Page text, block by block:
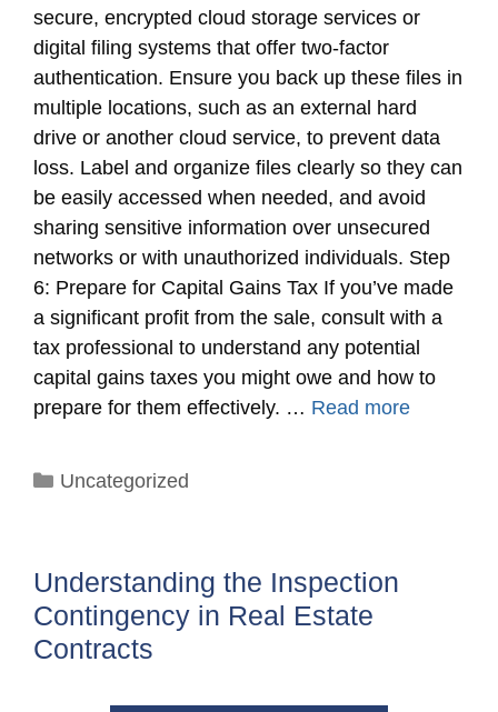
secure, encrypted cloud storage services or
digital filing systems that offer two-factor
authentication. Ensure you back up these files in
multiple locations, such as an external hard
drive or another cloud service, to prevent data
loss. Label and organize files clearly so they can
be easily accessed when needed, and avoid
sharing sensitive information over unsecured
networks or with unauthorized individuals. Step
6: Prepare for Capital Gains Tax If you’ve made
a significant profit from the sale, consult with a
tax professional to understand any potential
capital gains taxes you might owe and how to
prepare for them effectively. … Read more
Categories
Uncategorized
Understanding the Inspection
Contingency in Real Estate
Contracts